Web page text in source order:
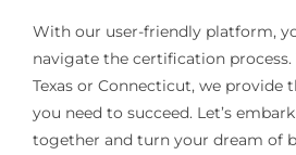
With our user-friendly platform,
navigate the certification process.
Texas or Connecticut, we provide
you need to succeed. Let’s
together and turn your dream of